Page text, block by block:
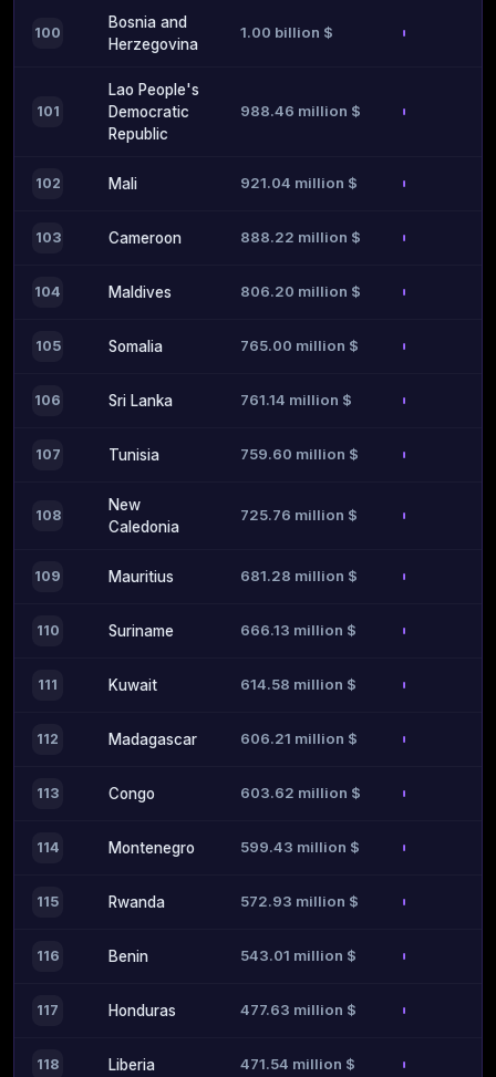
100
Bosnia and
Herzegovina
1.00 billion $
101
Lao People's
Democratic
Republic
988.46 million $
102 Mali 921.04 million $
103 Cameroon 888.22 million $
104 Maldives 806.20 million $
105 Somalia 765.00 million $
106 Sri Lanka 761.14 million $
107 Tunisia 759.60 million $
108
New
Caledonia
725.76 million $
109 Mauritius 681.28 million $
110 Suriname 666.13 million $
111 Kuwait 614.58 million $
112 Madagascar 606.21 million $
113 Congo 603.62 million $
114 Montenegro 599.43 million $
115 Rwanda 572.93 million $
116 Benin 543.01 million $
117 Honduras 477.63 million $
118 Liberia 471.54 million $